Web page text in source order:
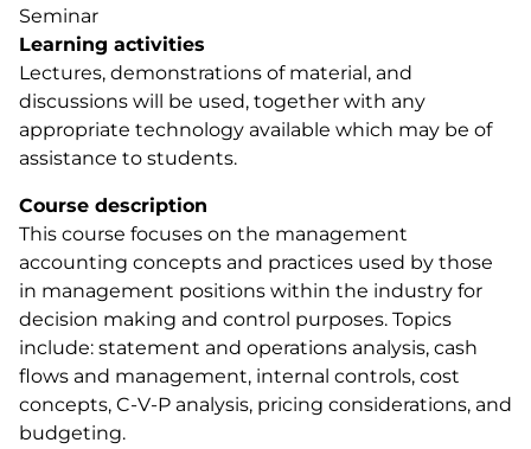
Seminar
Learning activities
Lectures, demonstrations of material, and
discussions will be used, together with any
appropriate technology available which may be of
assistance to students.
Course description
This course focuses on the management
accounting concepts and practices used by those
in management positions within the industry for
decision making and control purposes. Topics
include: statement and operations analysis, cash
flows and management, internal controls, cost
concepts, C-V-P analysis, pricing considerations, and
budgeting.